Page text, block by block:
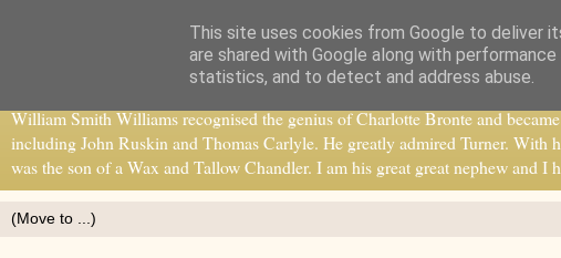
William Smith Williams
William Smith Williams recognised the genius of Charlotte Bronte and
including John Ruskin and Thomas Carlyle. He greatly admired Turner. With
was the son of a Wax and Tallow Chandler. I am his great great nephew and
This site uses cookies from Google to deliver
are shared with Google along with
statistics, and to detect and address abuse.